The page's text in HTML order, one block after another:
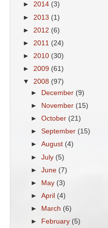
► 2014 (3)
► 2013 (1)
► 2012 (6)
► 2011 (24)
► 2010 (30)
► 2009 (61)
▼ 2008 (97)
►
December (9)
►
November (15)
►October (21)
►September (15)
►August (4)
►July (5)
►June (7)
►
May (3)
►April (4)
►
March (6)
►
February (5)